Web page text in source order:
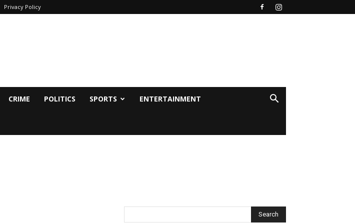
Privacy Policy
CRIME POLITICS SPORTS ENTERTAINMENT